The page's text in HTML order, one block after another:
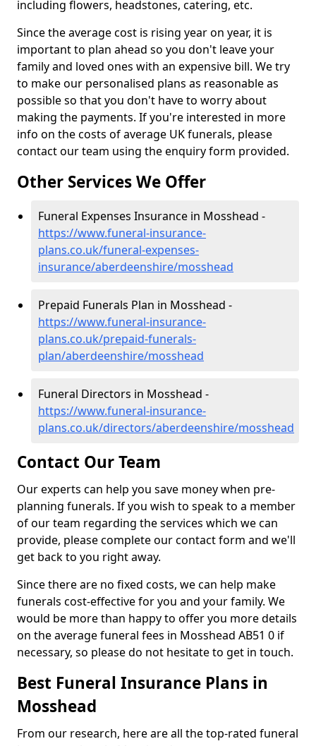
including flowers, headstones, catering, etc.
Since the average cost is rising year on year, it is
important to plan ahead so you don't leave your
family and loved ones with an expensive bill. We try
to make our personalised plans as reasonable as
possible so that you don't have to worry about
making the payments. If you're interested in more
info on the costs of average UK funerals, please
contact our team using the enquiry form provided.
Other Services We Offer
Funeral Expenses Insurance in Mosshead -
https://www.funeral-insurance-
plans.co.uk/funeral-expenses-
insurance/aberdeenshire/mosshead
Prepaid Funerals Plan in Mosshead -
https://www.funeral-insurance-
plans.co.uk/prepaid-funerals-
plan/aberdeenshire/mosshead
Funeral Directors in Mosshead -
https://www.funeral-insurance-
plans.co.uk/directors/aberdeenshire/mosshead
Contact Our Team
Our experts can help you save money when pre-
planning funerals. If you wish to speak to a member
of our team regarding the services which we can
provide, please complete our contact form and we'll
get back to you right away.
Since there are no fixed costs, we can help make
funerals cost-effective for you and your family. We
would be more than happy to offer you more details
on the average funeral fees in Mosshead AB51 0 if
necessary, so please do not hesitate to get in touch.
Best Funeral Insurance Plans in
Mosshead
From our research, here are all the top-rated funeral